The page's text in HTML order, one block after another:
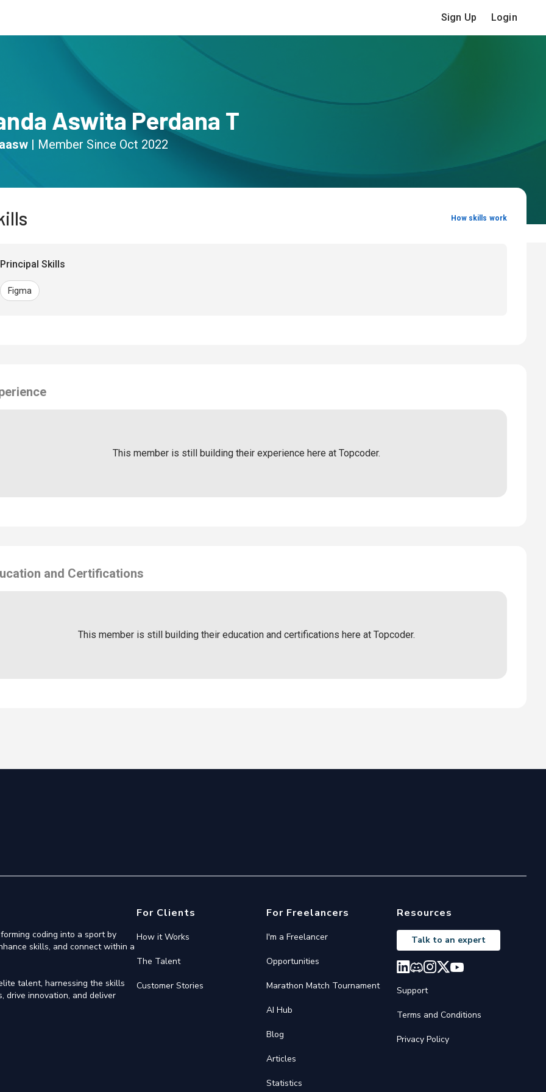
Sign Up Login
Aswita Perdana T
| Member Since Oct 2022
How skills work
Principal Skills
Figma
This member is still building their experience here at Topcoder.
and Certifications
This member is still building their education and certifications here at Topcoder.
coding into a sport by
skills, and connect within a
talent, harnessing the skills
drive innovation, and deliver
For Clients
How it Works
The Talent
Customer Stories
For Freelancers
I'm a Freelancer
Opportunities
Marathon Match Tournament
AI Hub
Blog
Articles
Statistics
Resources
Talk to an expert
Support
Terms and Conditions
Privacy Policy